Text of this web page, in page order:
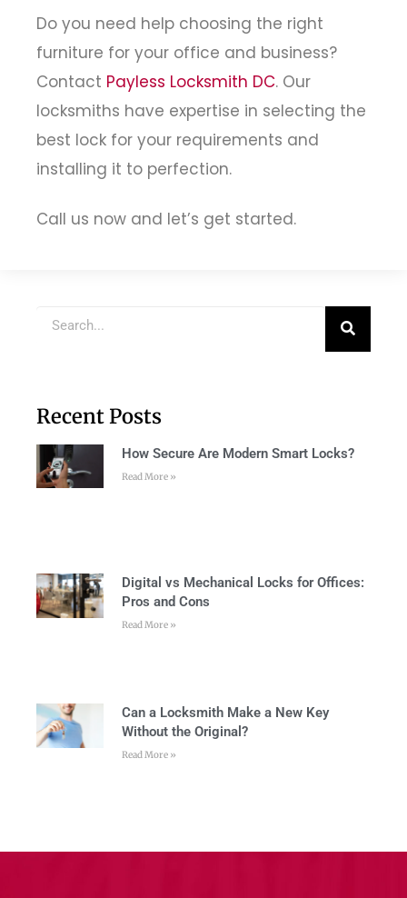
Do you need help choosing the right
furniture for your office and business?
Contact Payless Locksmith DC. Our
locksmiths have expertise in selecting the
best lock for your requirements and
installing it to perfection.
Call us now and let’s get started.
Recent Posts
How Secure Are Modern Smart Locks?
Read More »
Digital vs Mechanical Locks for Offices:
Pros and Cons
Read More »
Can a Locksmith Make a New Key
Without the Original?
Read More »